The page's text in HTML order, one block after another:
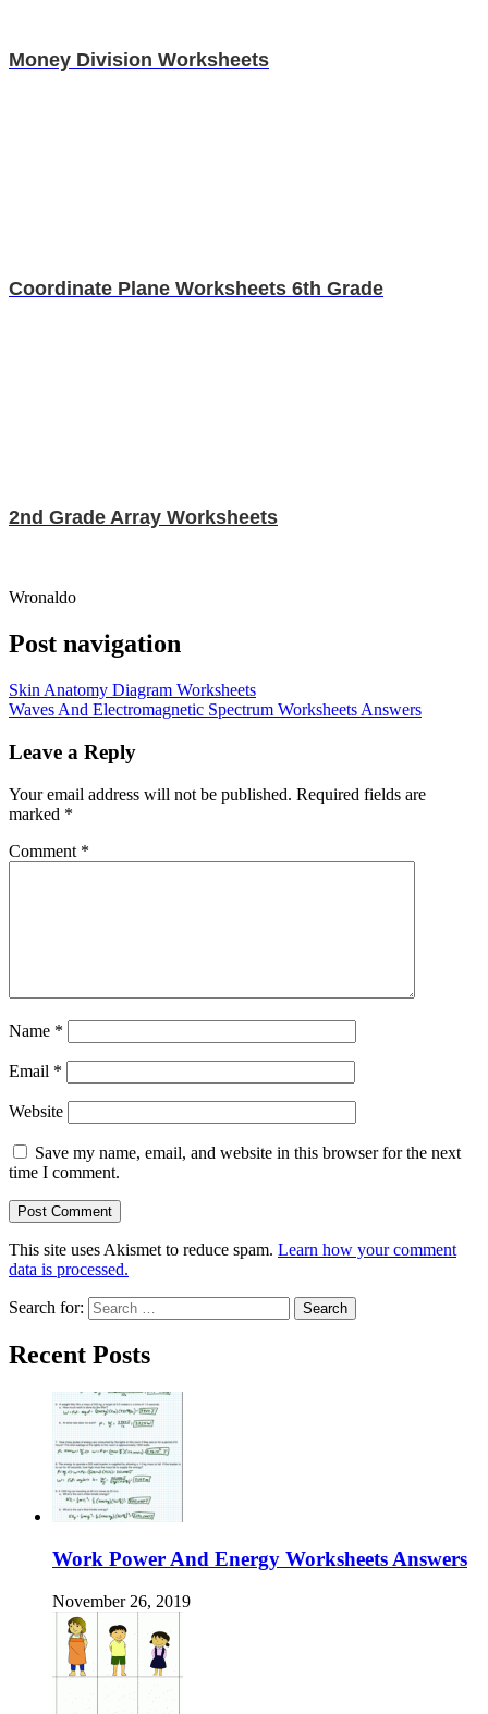
Money Division Worksheets
Coordinate Plane Worksheets 6th Grade
2nd Grade Array Worksheets
Wronaldo
Post navigation
Skin Anatomy Diagram Worksheets
Waves And Electromagnetic Spectrum Worksheets Answers
Leave a Reply
Your email address will not be published. Required fields are
marked *
Comment *
Name *
Email *
Website
Save my name, email, and website in this browser for the next
time I comment.
This site uses Akismet to reduce spam. Learn how your comment
data is processed.
Search for:
Recent Posts
Work Power And Energy Worksheets Answers
November 26, 2019